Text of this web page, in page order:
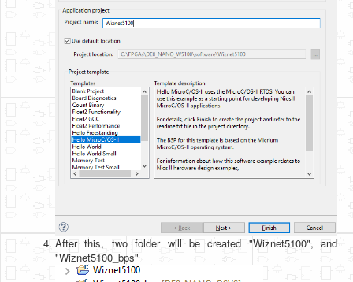
After this, two folder will be created "Wiznet5100", and
"Wiznet5100_bps"